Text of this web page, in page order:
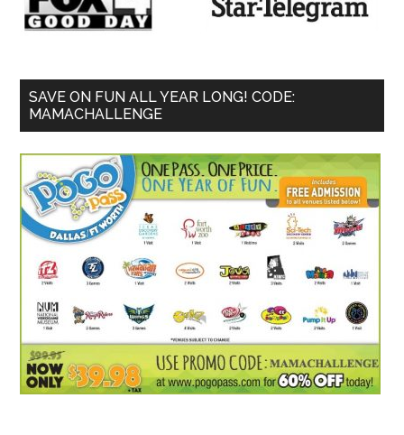
SAVE ON FUN ALL YEAR LONG! CODE:
MAMACHALLENGE